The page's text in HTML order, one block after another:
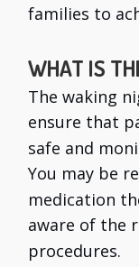
families to
WHAT IS
The waking
ensure that
safe and
You may be
medication
aware of the
procedures.